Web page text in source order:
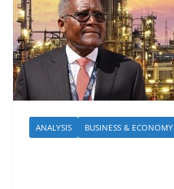
ANALYSIS BUSINESS & ECONOMY